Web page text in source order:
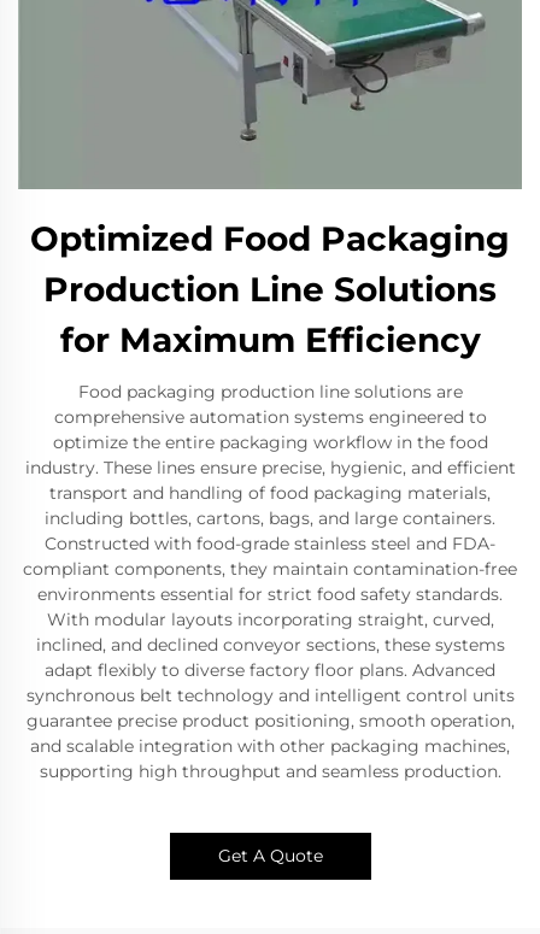
Optimized Food Packaging
Production Line Solutions
for Maximum Efficiency
Food packaging production line solutions are
comprehensive automation systems engineered to
optimize the entire packaging workflow in the food
industry. These lines ensure precise, hygienic, and efficient
transport and handling of food packaging materials,
including bottles, cartons, bags, and large containers.
Constructed with food-grade stainless steel and FDA-
compliant components, they maintain contamination-free
environments essential for strict food safety standards.
With modular layouts incorporating straight, curved,
inclined, and declined conveyor sections, these systems
adapt flexibly to diverse factory floor plans. Advanced
synchronous belt technology and intelligent control units
guarantee precise product positioning, smooth operation,
and scalable integration with other packaging machines,
supporting high throughput and seamless production.
Get A Quote